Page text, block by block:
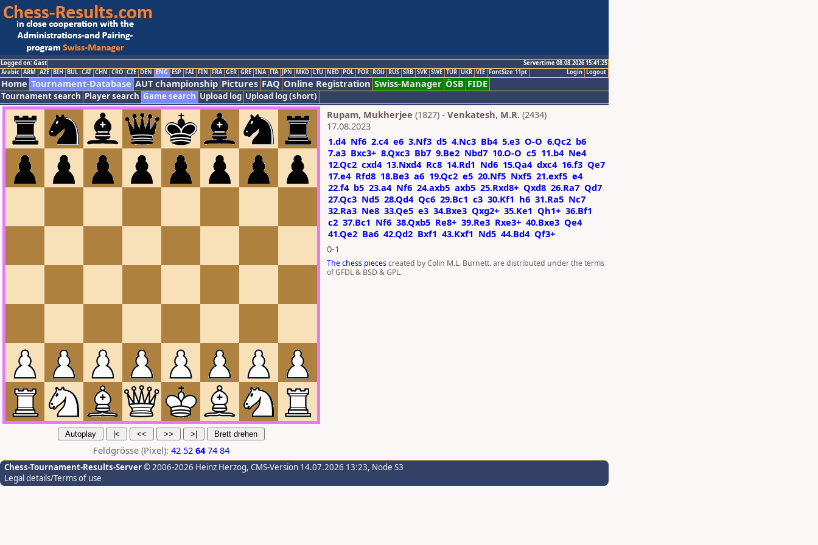
Logged on: Gast
Servertime 08.08.2026 15:41:25
Logout
Login
Arabic ARM AZE BIH BUL CAT CHN CRO CZE DEN ENG ESP FAI FIN FRA GER GRE INA ITA JPN MKD LTU NED POL POR ROU RUS SRB SVK SWE TUR UKR VIE FontSize:11pt
Home Tournament-Database AUT championship Pictures FAQ Online Registration Swiss-Manager ÖSB FIDE
Tournament search Player search Game search Upload log Upload log (short)
Feldgrösse (Pixel): 42 52 64 74 84
Rupam, Mukherjee (1827) - Venkatesh, M.R. (2434)
17.08.2023
1.d4 Nf6 2.c4 e6 3.Nf3 d5 4.Nc3 Bb4 5.e3 O-O 6.Qc2 b6
7.a3 Bxc3+ 8.Qxc3 Bb7 9.Be2 Nbd7 10.O-O c5 11.b4 Ne4
12.Qc2 cxd4 13.Nxd4 Rc8 14.Rd1 Nd6 15.Qa4 dxc4 16.f3 Qe7
17.e4 Rfd8 18.Be3 a6 19.Qc2 e5 20.Nf5 Nxf5 21.exf5 e4
22.f4 b5 23.a4 Nf6 24.axb5 axb5 25.Rxd8+ Qxd8 26.Ra7 Qd7
27.Qc3 Nd5 28.Qd4 Qc6 29.Bc1 c3 30.Kf1 h6 31.Ra5 Nc7
32.Ra3 Ne8 33.Qe5 e3 34.Bxe3 Qxg2+ 35.Ke1 Qh1+ 36.Bf1
c2 37.Bc1 Nf6 38.Qxb5 Re8+ 39.Re3 Rxe3+ 40.Bxe3 Qe4
41.Qe2 Ba6 42.Qd2 Bxf1 43.Kxf1 Nd5 44.Bd4 Qf3+
0-1
The chess piecescreated by Colin M.L. Burnett. are distributed under the terms
of GFDL & BSD & GPL.
Chess-Tournament-Results-Server© 2006-2026 Heinz Herzog, CMS-Version 14.07.2026 13:23, Node S3
Legal details/Terms of use